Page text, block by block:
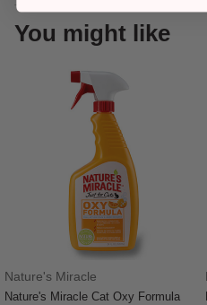
You might like
Nature's Miracle
Nature's Miracle Cat Oxy Formula